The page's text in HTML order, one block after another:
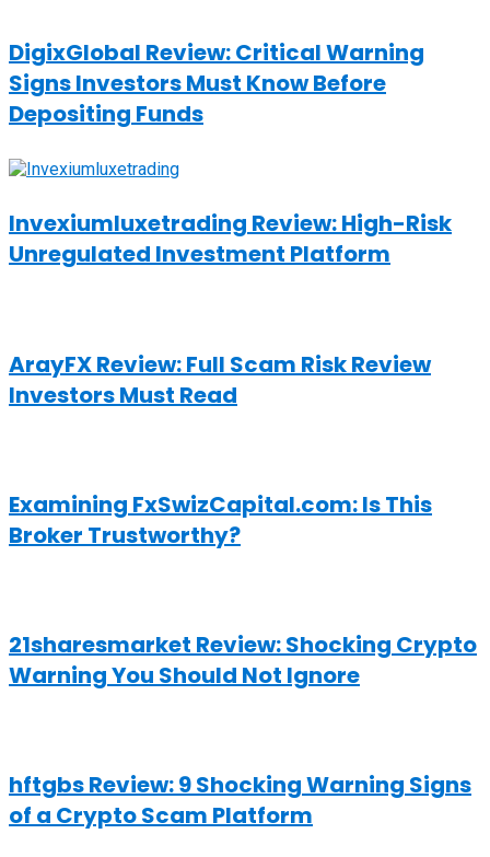
DigixGlobal Review: Critical Warning
Signs Investors Must Know Before
Depositing Funds
Invexiumluxetrading Review: High-Risk
Unregulated Investment Platform
ArayFX Review: Full Scam Risk Review
Investors Must Read
Examining FxSwizCapital.com: Is This
Broker Trustworthy?
21sharesmarket Review: Shocking Crypto
Warning You Should Not Ignore
hftgbs Review: 9 Shocking Warning Signs
of a Crypto Scam Platform